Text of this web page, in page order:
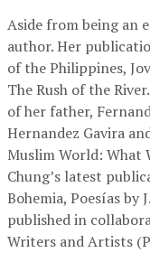
Aside from being an
author. Her
of the Philippines,
The Rush of the
of her father,
Hernandez Gavira
Muslim World: What
Chung’s latest
Bohemia, Poesías by
published in
Writers and Artists